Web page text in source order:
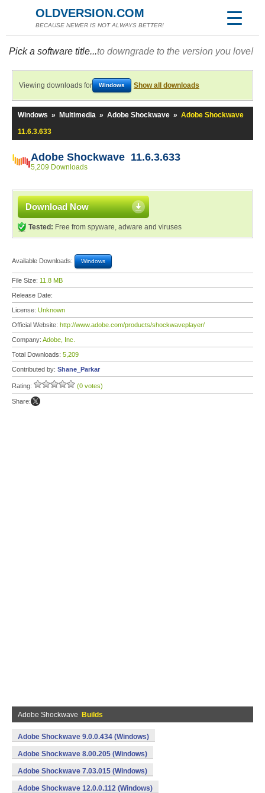
OLDVERSION.COM
BECAUSE NEWER IS NOT ALWAYS BETTER!
Pick a software title...to downgrade to the version you love!
Viewing downloads for Windows Show all downloads
Windows » Multimedia » Adobe Shockwave » Adobe Shockwave
11.6.3.633
Adobe Shockwave 11.6.3.633
5,209 Downloads
Download Now
Tested: Free from spyware, adware and viruses
Available Downloads: Windows
File Size: 11.8 MB
Release Date:
License: Unknown
Official Website: http://www.adobe.com/products/shockwaveplayer/
Company: Adobe, Inc.
Total Downloads: 5,209
Contributed by: Shane_Parkar
Rating: (0 votes)
Share:
Adobe Shockwave Builds
Adobe Shockwave 9.0.0.434 (Windows)
Adobe Shockwave 8.00.205 (Windows)
Adobe Shockwave 7.03.015 (Windows)
Adobe Shockwave 12.0.0.112 (Windows)